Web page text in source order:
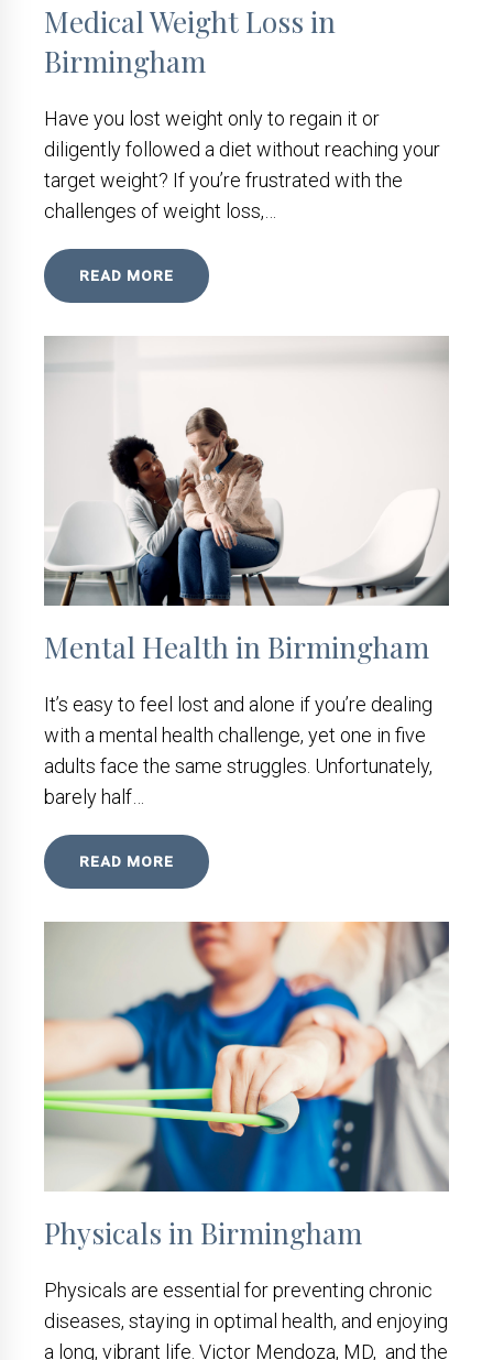
Medical Weight Loss in
Birmingham
Have you lost weight only to regain it or
diligently followed a diet without reaching your
target weight? If you’re frustrated with the
challenges of weight loss,…
READ MORE
Mental Health in Birmingham
It’s easy to feel lost and alone if you’re dealing
with a mental health challenge, yet one in five
adults face the same struggles. Unfortunately,
barely half…
READ MORE
Physicals in Birmingham
Physicals are essential for preventing chronic
diseases, staying in optimal health, and enjoying
a long, vibrant life. Victor Mendoza, MD, and the